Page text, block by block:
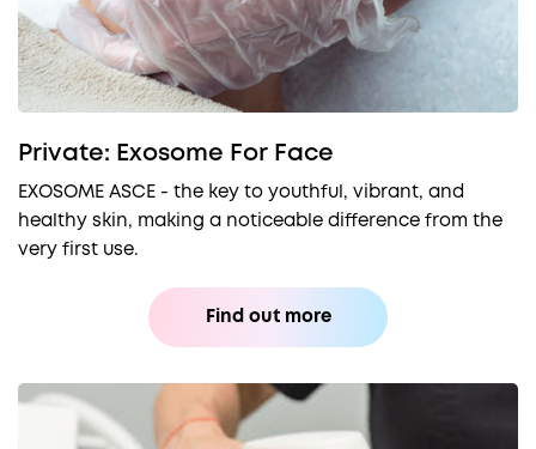
Private: Exosome For Face
EXOSOME ASCE - the key to youthful, vibrant, and
healthy skin, making a noticeable difference from the
very first use.
Find out more